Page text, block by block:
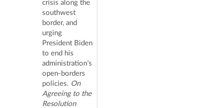
crisis along the
southwest
border, and
urging
President Biden
to end his
administration’s
open-borders
policies. On
Agreeing to the
Resolution